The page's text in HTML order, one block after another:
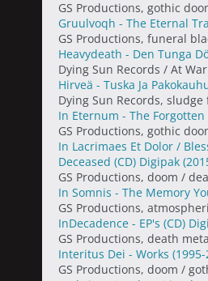
GS Productions, gothic
Gruulvoqh - The Eternal
GS Productions, funeral
Heavydeath - Den Tunga
Dying Sun Records / At
Hirveä - Tuska Ja
Dying Sun Records,
In Eternum - The Forgotten
GS Productions, gothic
In Lacrimaes Et Dolor /
Deceased (CD) Digipak
GS Productions, doom /
In Somnis - The Memory
GS Productions,
InDecadence - EP's (CD)
GS Productions, death
Interitus Dei - Works (1995-
GS Productions, doom /